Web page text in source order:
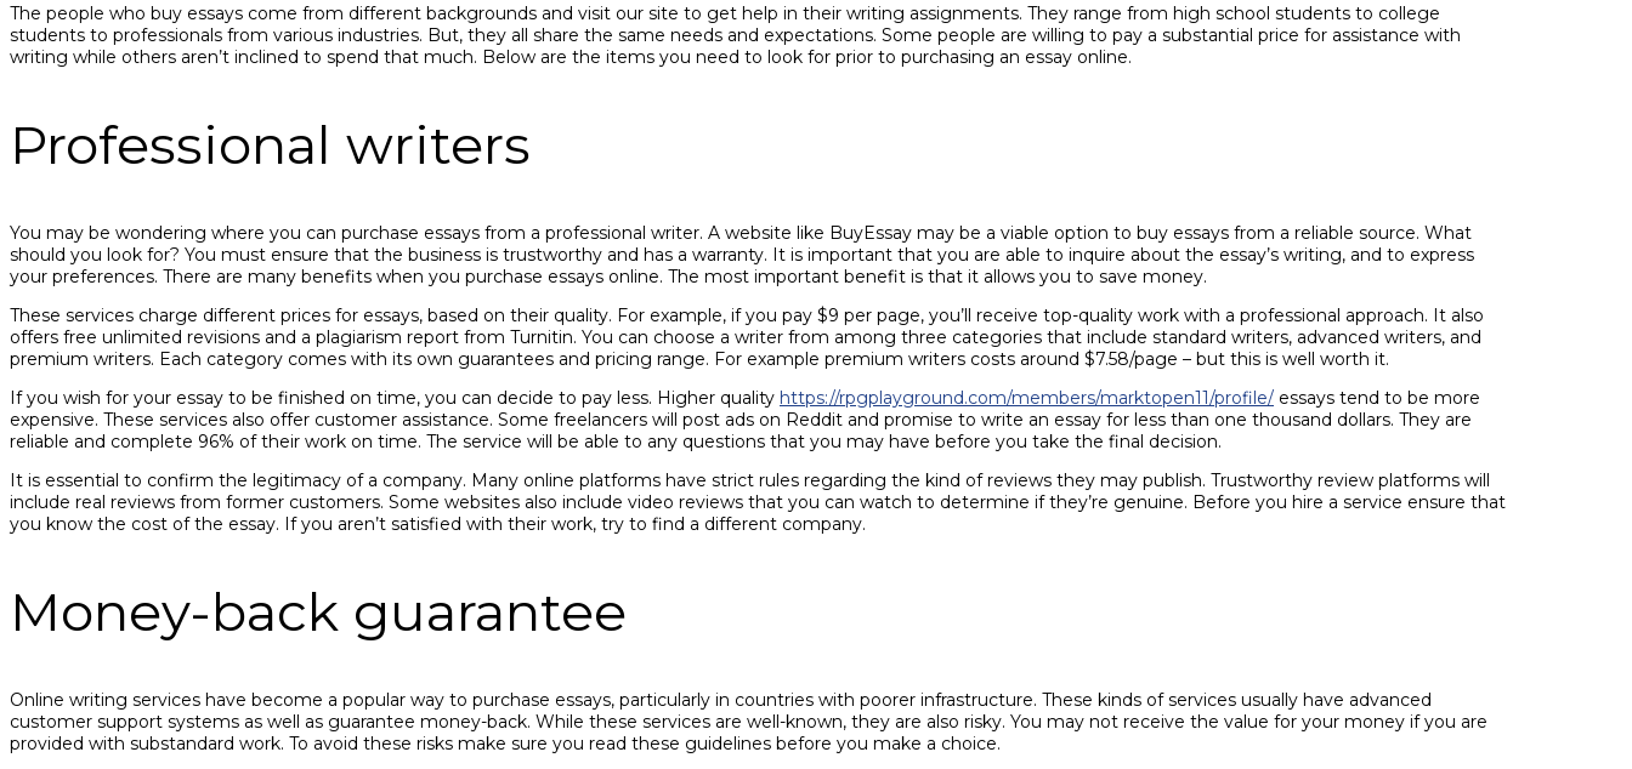
The people who buy essays come from different backgrounds and visit our site to get help in their writing assignments. They range from high school students to college
students to professionals from various industries. But, they all share the same needs and expectations. Some people are willing to pay a substantial price for assistance with
writing while others aren’t inclined to spend that much. Below are the items you need to look for prior to purchasing an essay online.
Professional writers
You may be wondering where you can purchase essays from a professional writer. A website like BuyEssay may be a viable option to buy essays from a reliable source. What
should you look for? You must ensure that the business is trustworthy and has a warranty. It is important that you are able to inquire about the essay’s writing, and to express
your preferences. There are many benefits when you purchase essays online. The most important benefit is that it allows you to save money.
These services charge different prices for essays, based on their quality. For example, if you pay $9 per page, you’ll receive top-quality work with a professional approach. It also
offers free unlimited revisions and a plagiarism report from Turnitin. You can choose a writer from among three categories that include standard writers, advanced writers, and
premium writers. Each category comes with its own guarantees and pricing range. For example premium writers costs around $7.58/page – but this is well worth it.
If you wish for your essay to be finished on time, you can decide to pay less. Higher quality https://rpgplayground.com/members/marktopen11/profile/ essays tend to be more
expensive. These services also offer customer assistance. Some freelancers will post ads on Reddit and promise to write an essay for less than one thousand dollars. They are
reliable and complete 96% of their work on time. The service will be able to any questions that you may have before you take the final decision.
It is essential to confirm the legitimacy of a company. Many online platforms have strict rules regarding the kind of reviews they may publish. Trustworthy review platforms will
include real reviews from former customers. Some websites also include video reviews that you can watch to determine if they’re genuine. Before you hire a service ensure that
you know the cost of the essay. If you aren’t satisfied with their work, try to find a different company.
Money-back guarantee
Online writing services have become a popular way to purchase essays, particularly in countries with poorer infrastructure. These kinds of services usually have advanced
customer support systems as well as guarantee money-back. While these services are well-known, they are also risky. You may not receive the value for your money if you are
provided with substandard work. To avoid these risks make sure you read these guidelines before you make a choice.